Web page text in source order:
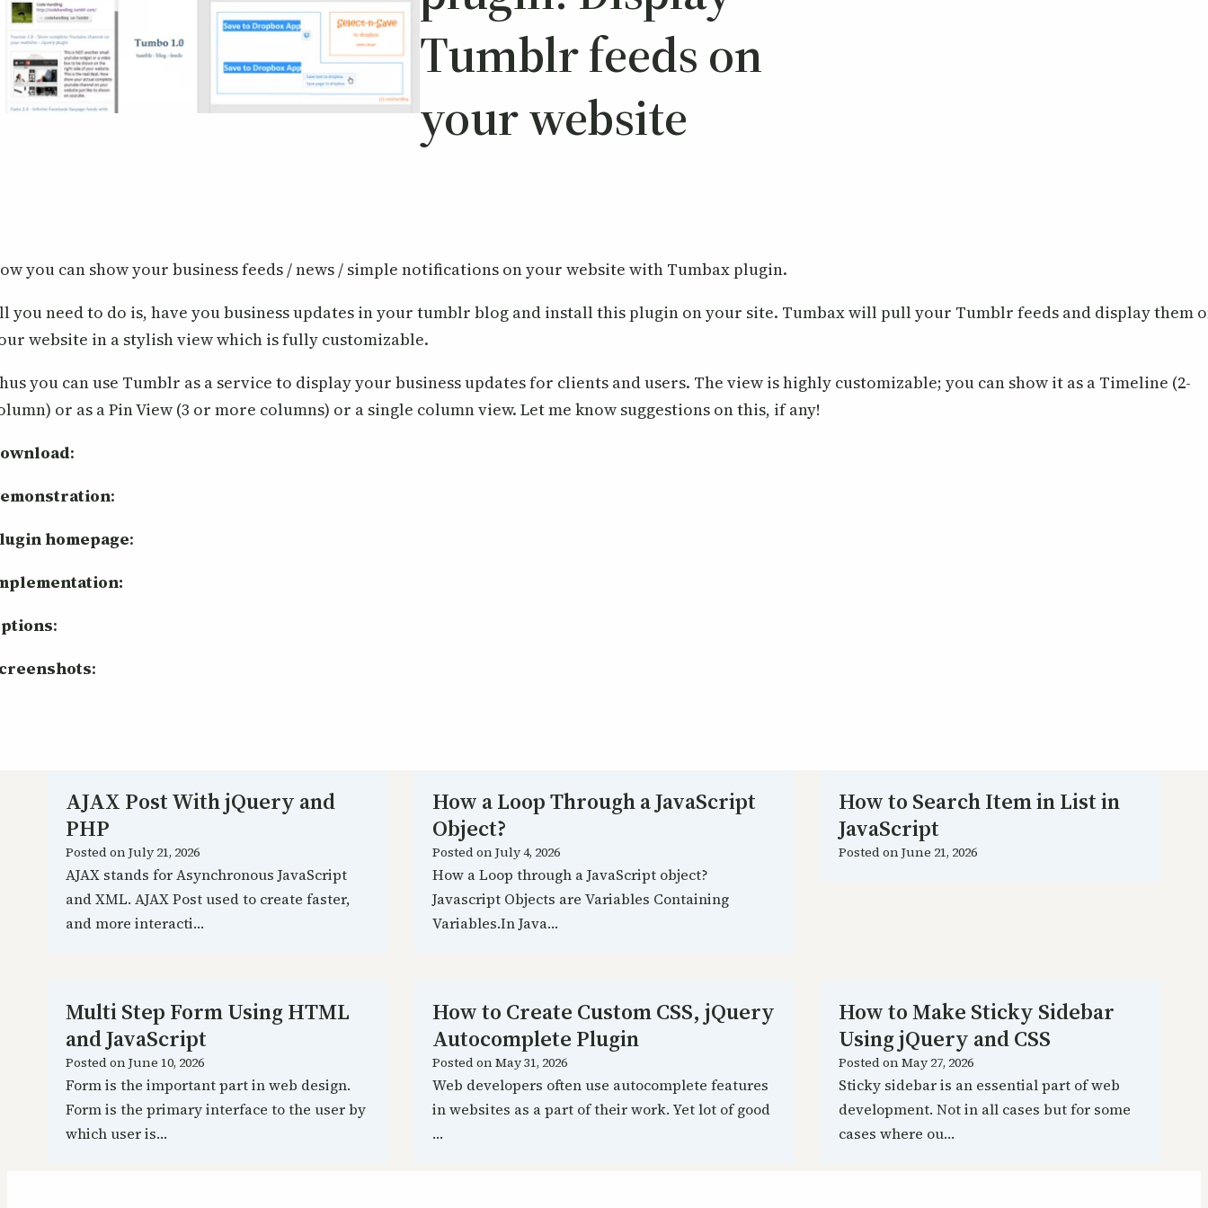
Tumblr feeds on
your website
you can show your business feeds / news / simple notifications on your website with Tumbax plugin.
you need to do is, have you business updates in your tumblr blog and install this plugin on your site. Tumbax will pull your Tumblr feeds and display them
website in a stylish view which is fully customizable.
you can use Tumblr as a service to display your business updates for clients and users. The view is highly customizable; you can show it as a Timeline (2-
or as a Pin View (3 or more columns) or a single column view. Let me know suggestions on this, if any!
:
:
homepage:
:
:
AJAX Post With jQuery and
PHP
Posted onJuly 21, 2026
AJAX stands for Asynchronous JavaScript
and XML. AJAX Post used to create faster,
and more interacti…
How a Loop Through a JavaScript
Object?
Posted onJuly 4, 2026
How a Loop through a JavaScript object?
Javascript Objects are Variables Containing
Variables.In Java…
How to Search Item in List in
JavaScript
Posted onJune 21, 2026
Multi Step Form Using HTML
and JavaScript
Posted onJune 10, 2026
Form is the important part in web design.
Form is the primary interface to the user by
which user is…
How to Create Custom CSS, jQuery
Autocomplete Plugin
Posted onMay 31, 2026
Web developers often use autocomplete features
in websites as a part of their work. Yet lot of good
…
How to Make Sticky Sidebar
Using jQuery and CSS
Posted onMay 27, 2026
Sticky sidebar is an essential part of web
development. Not in all cases but for some
cases where ou…